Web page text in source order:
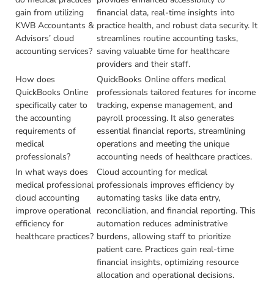
gain from utilizing
KWB Accountants &
Advisors’ cloud
accounting services?
financial data, real-time insights into
practice health, and robust data security. It
streamlines routine accounting tasks,
saving valuable time for healthcare
providers and their staff.
How does
QuickBooks Online
specifically cater to
the accounting
requirements of
medical
professionals?
QuickBooks Online offers medical
professionals tailored features for income
tracking, expense management, and
payroll processing. It also generates
essential financial reports, streamlining
operations and meeting the unique
accounting needs of healthcare practices.
In what ways does
medical professional
cloud accounting
improve operational
efficiency for
healthcare practices?
Cloud accounting for medical
professionals improves efficiency by
automating tasks like data entry,
reconciliation, and financial reporting. This
automation reduces administrative
burdens, allowing staff to prioritize
patient care. Practices gain real-time
financial insights, optimizing resource
allocation and operational decisions.